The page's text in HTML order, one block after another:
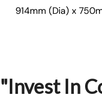
914mm (Dia) x
"Invest In